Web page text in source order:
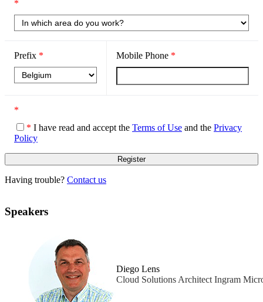
*
Prefix * Mobile Phone *
*
* I have read and accept the Terms of Use and the Privacy
Policy
Having trouble? Contact us
Speakers
Diego Lens
Cloud Solutions Architect Ingram